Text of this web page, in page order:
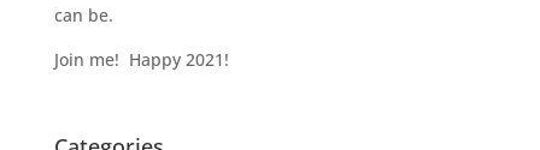
can be.
Join me! Happy 2021!